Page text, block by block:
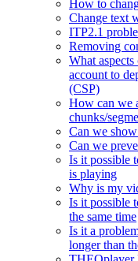
How to
Change text
ITP2.1
Removing
What
account to
(CSP)
How can we
chunks/
Can we
Can we
Is it possible
is playing
Why is my
Is it possible
the same time
Is it a
longer than